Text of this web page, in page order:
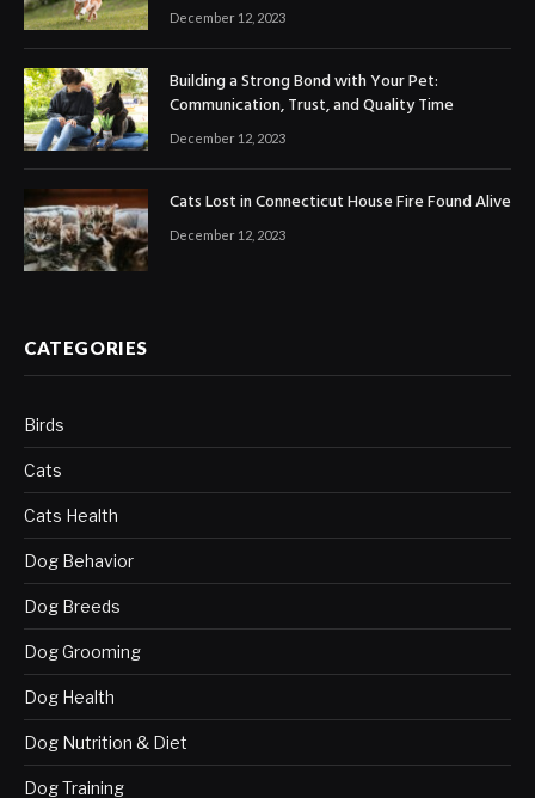
December 12, 2023
Building a Strong Bond with Your Pet:
Communication, Trust, and Quality Time
December 12, 2023
Cats Lost in Connecticut House Fire Found Alive
December 12, 2023
CATEGORIES
Birds
Cats
Cats Health
Dog Behavior
Dog Breeds
Dog Grooming
Dog Health
Dog Nutrition & Diet
Dog Training